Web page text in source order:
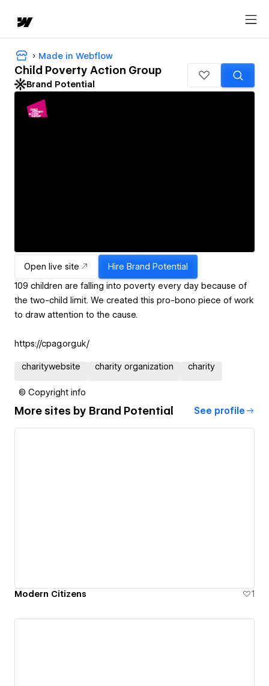
Made in Webflow
Child Poverty Action Group
Brand Potential
Open live site Hire Brand Potential
109 children are falling into poverty every day because of
the two-child limit. We created this pro-bono piece of work
to draw attention to the cause.
https://cpag.org.uk/
charitywebsite charity organization charity
© Copyright info
More sites by Brand Potential See profile
Modern Citizens 1